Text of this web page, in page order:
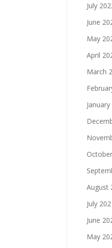
July
June
May
April
March
August
July
June
May